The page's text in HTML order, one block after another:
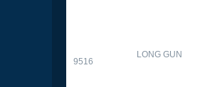
9516
LONG GUN